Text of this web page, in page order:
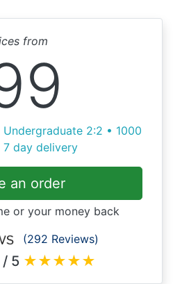
from
2:2 • 1000
day delivery
an order
or your money back
(292 Reviews)
/ 5 ★★★★★